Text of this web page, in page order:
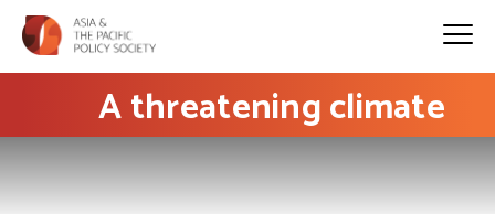
A threatening climate